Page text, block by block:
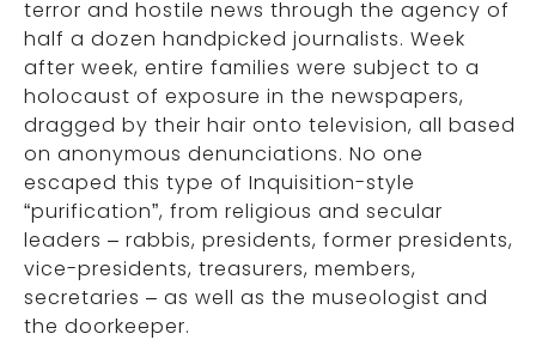
terror and hostile news through the agency of
half a dozen handpicked journalists. Week
after week, entire families were subject to a
holocaust of exposure in the newspapers,
dragged by their hair onto television, all based
on anonymous denunciations. No one
escaped this type of Inquisition-style
“purification”, from religious and secular
leaders – rabbis, presidents, former presidents,
vice-presidents, treasurers, members,
secretaries – as well as the museologist and
the doorkeeper.